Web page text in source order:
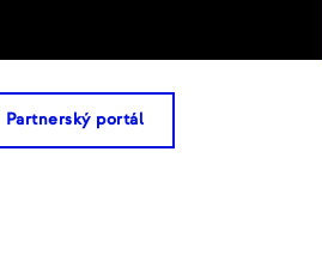
Partnerský portál